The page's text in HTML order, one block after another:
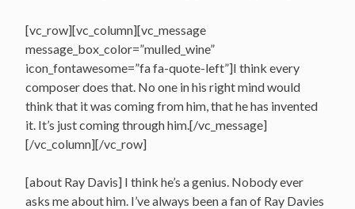
[vc_row][vc_column][vc_message
message_box_color=”mulled_wine”
icon_fontawesome=”fa fa-quote-left”]I think every
composer does that. No one in his right mind would
think that it was coming from him, that he has invented
it. It’s just coming through him.[/vc_message]
[/vc_column][/vc_row]
[about Ray Davis] I think he’s a genius. Nobody ever
asks me about him. I’ve always been a fan of Ray Davies